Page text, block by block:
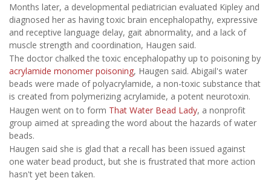
Months later, a developmental pediatrician evaluated Kipley and
diagnosed her as having toxic brain encephalopathy, expressive
and receptive language delay, gait abnormality, and a lack of
muscle strength and coordination, Haugen said.
The doctor chalked the toxic encephalopathy up to poisoning by
acrylamide monomer poisoning, Haugen said. Abigail's water
beads were made of polyacrylamide, a non-toxic substance that
is created from polymerizing acrylamide, a potent neurotoxin.
Haugen went on to form That Water Bead Lady, a nonprofit
group aimed at spreading the word about the hazards of water
beads.
Haugen said she is glad that a recall has been issued against
one water bead product, but she is frustrated that more action
hasn't yet been taken.